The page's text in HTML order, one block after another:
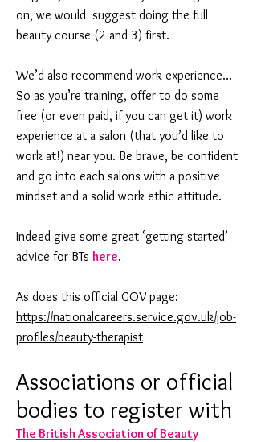
on, we would suggest doing the full
beauty course (2 and 3) first.
We’d also recommend work experience…
So as you’re training, offer to do some
free (or even paid, if you can get it) work
experience at a salon (that you’d like to
work at!) near you. Be brave, be confident
and go into each salons with a positive
mindset and a solid work ethic attitude.
Indeed give some great ‘getting started’
advice for BTs here.
As does this official GOV page:
https://nationalcareers.service.gov.uk/job-
profiles/beauty-therapist
Associations or official
bodies to register with
The British Association of Beauty